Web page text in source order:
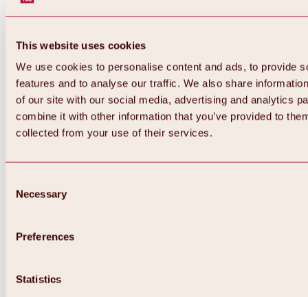
This website uses cookies
We use cookies to personalise content and ads, to provide
features and to analyse our traffic. We also share
of our site with our social media, advertising and analytics
combine it with other information that you’ve provided to
collected from your use of their services.
Selection
Necessary
Preferences
Statistics
Back
All about Hochoetz ski area
Overview